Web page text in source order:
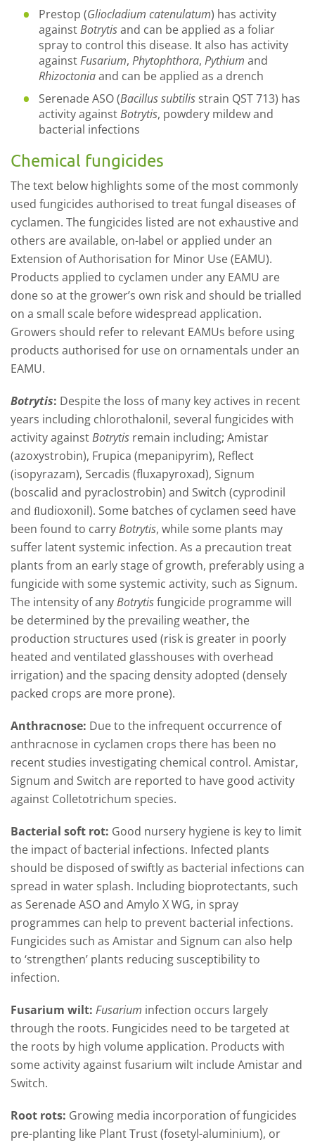
Prestop (Gliocladium catenulatum) has activity
againstBotrytisand can be applied as a foliar
spray to control this disease. It also has activity
againstFusarium, Phytophthora, Pythium and
Rhizoctoniaand can be applied as a drench
Serenade ASO (Bacillus subtilis strain QST 713) has
activity againstBotrytis, powdery mildew and
bacterial infections
Chemical fungicides
The text below highlights some of the most commonly
used fungicides authorised to treat fungal diseases of
cyclamen. The fungicides listed are not exhaustive and
others are available, on-label or applied under an
Extension of Authorisation for Minor Use (EAMU).
Products applied to cyclamen under any EAMU are
done so at the grower’s own risk and should be trialled
on a small scale before widespread application.
Growers should refer to relevant EAMUs before using
products authorised for use on ornamentals under an
EAMU.
Botrytis: Despite the loss of many key actives in recent
years including chlorothalonil, several fungicides with
activity againstBotrytis remain including; Amistar
(azoxystrobin), Frupica (mepanipyrim), Reflect
(isopyrazam), Sercadis (fluxapyroxad), Signum
(boscalid and pyraclostrobin) and Switch (cyprodinil
and ﬂudioxonil). Some batches of cyclamen seed have
been found to carryBotrytis, while some plants may
suffer latent systemic infection. As a precaution treat
plants from an early stage of growth, preferably using a
fungicide with some systemic activity, such as Signum.
The intensity of anyBotrytisfungicide programme will
be determined by the prevailing weather, the
production structures used (risk is greater in poorly
heated and ventilated glasshouses with overhead
irrigation) and the spacing density adopted (densely
packed crops are more prone).
Anthracnose: Due to the infrequent occurrence of
anthracnose in cyclamen crops there has been no
recent studies investigating chemical control. Amistar,
Signum and Switch are reported to have good activity
against Colletotrichum species.
Bacterial soft rot: Good nursery hygiene is key to limit
the impact of bacterial infections. Infected plants
should be disposed of swiftly as bacterial infections can
spread in water splash. Including bioprotectants, such
as Serenade ASO and Amylo X WG, in spray
programmes can help to prevent bacterial infections.
Fungicides such as Amistar and Signum can also help
to ‘strengthen’ plants reducing susceptibility to
infection.
Fusarium wilt: Fusarium infection occurs largely
through the roots. Fungicides need to be targeted at
the roots by high volume application. Products with
some activity against fusarium wilt include Amistar and
Switch.
Root rots: Growing media incorporation of fungicides
pre-planting like Plant Trust (fosetyl-aluminium), or